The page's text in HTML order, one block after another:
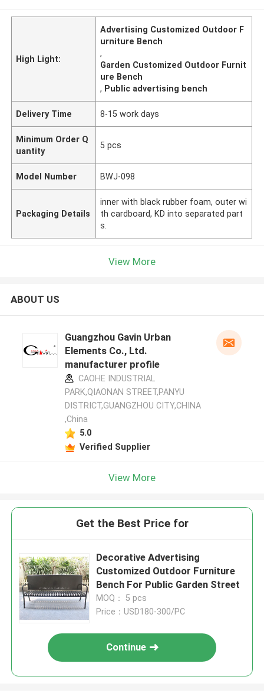
High Light:
Advertising Customized Outdoor F
urniture Bench
,
Garden Customized Outdoor Furnit
ure Bench
, Public advertising bench
Delivery Time 8-15 work days
Minimum Order Q
uantity
5 pcs
Model Number BWJ-098
Packaging Details
inner with black rubber foam, outer wi
th cardboard, KD into separated part
s.
View More
ABOUT US
Guangzhou Gavin Urban
Elements Co., Ltd.
manufacturer profile
CAOHE INDUSTRIAL
PARK,QIAONAN STREET,PANYU
DISTRICT,GUANGZHOU CITY,CHINA
,China
5.0
Verified Supplier
View More
Get the Best Price for
Decorative Advertising
Customized Outdoor Furniture
Bench For Public Garden Street
MOQ： 5 pcs
Price：USD180-300/PC
Continue